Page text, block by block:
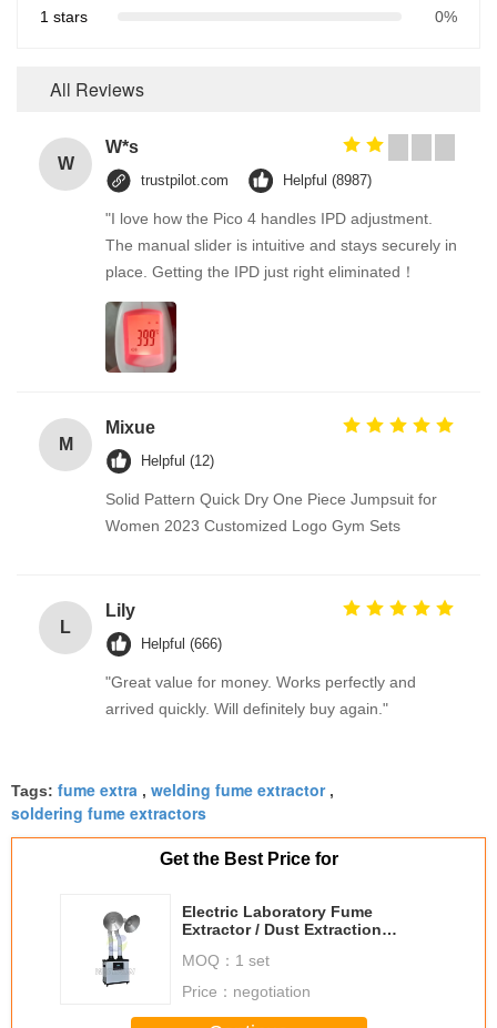
1 stars
0%
All Reviews
W
W*s
trustpilot.com Helpful (8987)
"I love how the Pico 4 handles IPD adjustment.
The manual slider is intuitive and stays securely in
place. Getting the IPD just right eliminated！
M
Mixue
Helpful (12)
Solid Pattern Quick Dry One Piece Jumpsuit for
Women 2023 Customized Logo Gym Sets
L
Lily
Helpful (666)
"Great value for money. Works perfectly and
arrived quickly. Will definitely buy again."
Tags: fume extra , welding fume extractor,
soldering fume extractors
Get the Best Price for
Electric Laboratory Fume
Extractor / Dust Extraction
Nozzles
MOQ： 1 set
Price： negotiation